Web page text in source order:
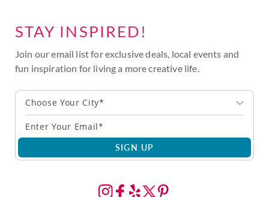
STAY INSPIRED!
Join our email list for exclusive deals, local events and
fun inspiration for living a more creative life.
Choose Your City*
SIGN UP